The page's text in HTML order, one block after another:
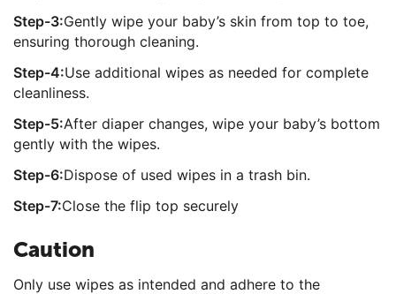
Step-3:Gently wipe your baby’s skin from top to toe,
ensuring thorough cleaning.
Step-4:Use additional wipes as needed for complete
cleanliness.
Step-5:After diaper changes, wipe your baby’s bottom
gently with the wipes.
Step-6:Dispose of used wipes in a trash bin.
Step-7:Close the flip top securely
Caution
Only use wipes as intended and adhere to the